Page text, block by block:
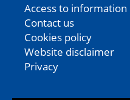
Access to information
Contact us
Cookies policy
Website disclaimer
Privacy